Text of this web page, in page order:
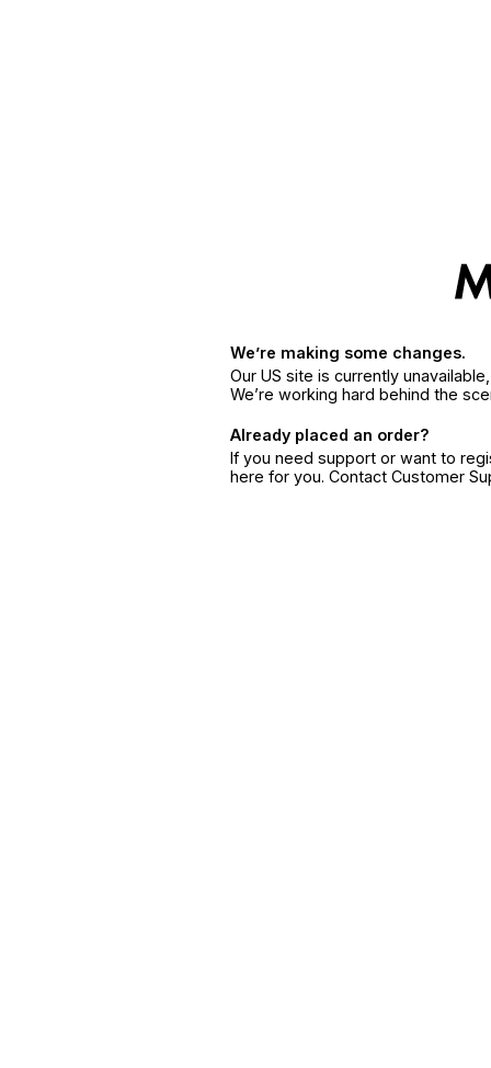
We’re making some changes.
Our US site is currently
We’re working hard behind the
Already placed an order?
If you need support or want to
here for you. Contact Customer